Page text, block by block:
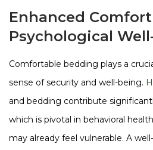
Enhanced
Psychological
Comfortable bedding plays a
sense of security and well-being.
and bedding contribute
which is pivotal in behavioral
may already feel vulnerable. A